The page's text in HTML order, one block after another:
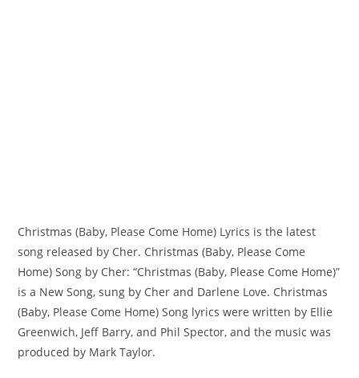
Christmas (Baby, Please Come Home) Lyrics is the latest
song released by Cher. Christmas (Baby, Please Come
Home) Song by Cher: “Christmas (Baby, Please Come Home)”
is a New Song, sung by Cher and Darlene Love. ​Christmas
(Baby, Please Come Home) Song lyrics were written by ​​​​​Ellie
Greenwich, Jeff Barry, and Phil Spector, and the music was
produced by​ ​Mark Taylor.